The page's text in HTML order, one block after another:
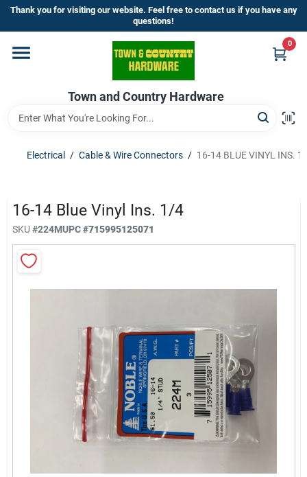
Skip
content
Thank you for visiting our website. Feel free to contact us if you have any
questions!
Town and Country Hardware
0
Home
Departments
Brands
Store Info
Sign In
Electrical / Cable & Wire Connectors / 16-14 BLUE VINYL INS.
16-14 Blue Vinyl Ins. 1/4
SKU #224MUPC#715995125071